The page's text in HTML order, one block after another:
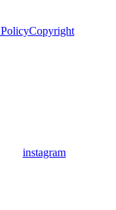
Copyright
instagram